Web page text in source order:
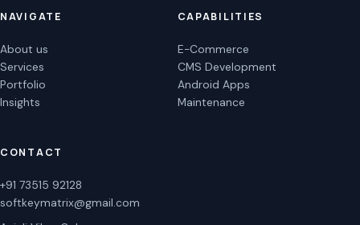
NAVIGATE
About us
Services
Portfolio
Insights
CAPABILITIES
E-Commerce
CMS Development
Android Apps
Maintenance
CONTACT
+91 73515 92128
softkeymatrix@gmail.com